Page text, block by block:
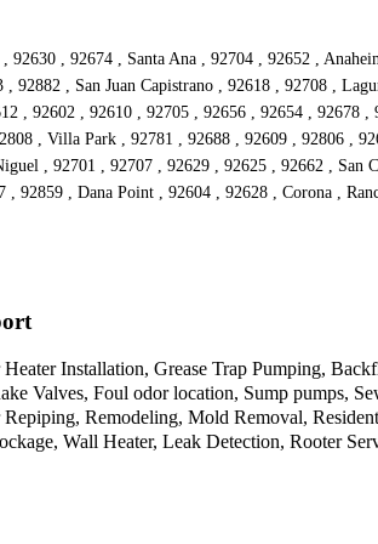
, 92674 , Santa Ana , 92704 , 92652 ,
, San Juan Capistrano , 92618 , 92708 ,
, 92602 , 92610 , 92705 , 92656 , 92654 ,
, Villa Park , 92781 , 92688 , 92609 , 92806 ,
, 92701 , 92707 , 92629 , 92625 , 92662 ,
92859 , Dana Point , 92604 , 92628 , Corona ,
Installation, Grease Trap Pumping,
Valves, Foul odor location, Sump pumps,
Remodeling, Mold Removal,
Wall Heater, Leak Detection, Rooter